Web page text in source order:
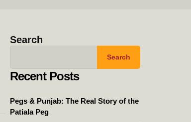
Search
Search
Recent Posts
Pegs & Punjab: The Real Story of the
Patiala Peg